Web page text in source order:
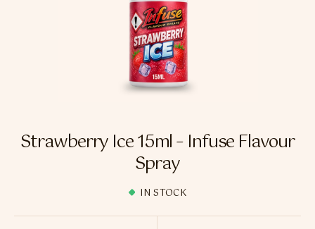
Accessories
Flavour Sprays
Strawberry Ice 15ml – Infuse Flavour
Spray
IN STOCK